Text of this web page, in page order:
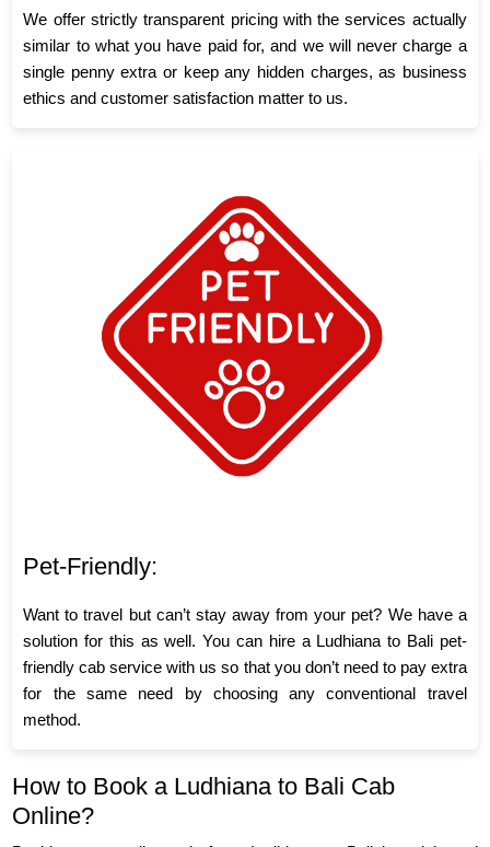
We offer strictly transparent pricing with the services actually
similar to what you have paid for, and we will never charge a
single penny extra or keep any hidden charges, as business
ethics and customer satisfaction matter to us.
Pet-Friendly:
Want to travel but can’t stay away from your pet? We have a
solution for this as well. You can hire a Ludhiana to Bali pet-
friendly cab service with us so that you don’t need to pay extra
for the same need by choosing any conventional travel
method.
How to Book a Ludhiana to Bali Cab
Online?